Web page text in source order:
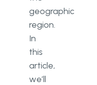
geographic
region.
In
this
article,
we’ll